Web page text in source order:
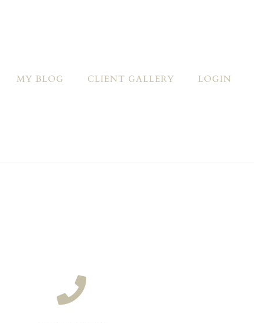
MY BLOG CLIENT GALLERY LOGIN